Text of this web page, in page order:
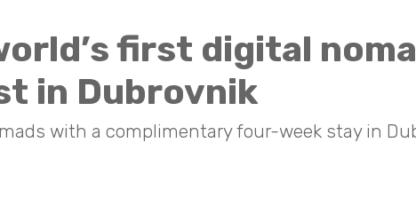
first digital
in Dubrovnik
with a complimentary four-week stay in